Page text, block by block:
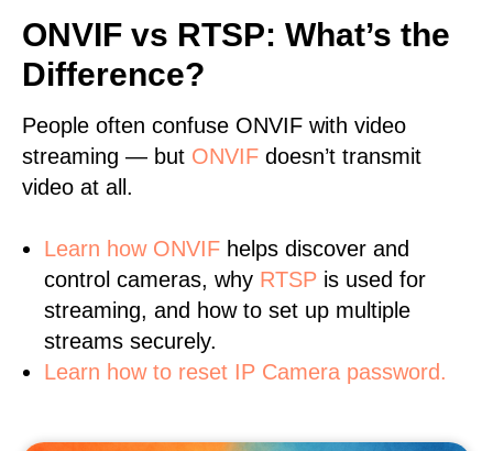
ONVIF vs RTSP: What’s the
Difference?
People often confuse ONVIF with video
streaming — but ONVIF doesn’t transmit
video at all.
Learn how ONVIF helps discover and
control cameras, why RTSP is used for
streaming, and how to set up multiple
streams securely.
Learn how to reset IP Camera password.